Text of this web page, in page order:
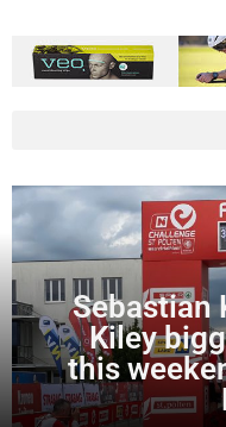
Sebastian
Kiley
this